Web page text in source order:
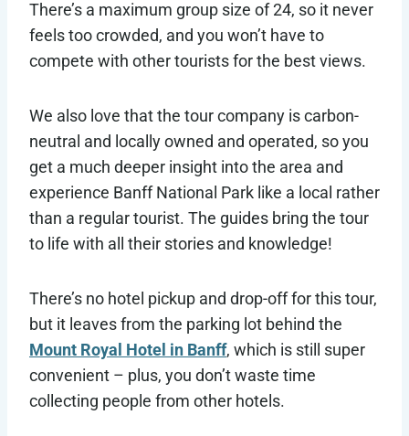
There’s a maximum group size of 24, so it never
feels too crowded, and you won’t have to
compete with other tourists for the best views.
We also love that the tour company is carbon-
neutral and locally owned and operated, so you
get a much deeper insight into the area and
experience Banff National Park like a local rather
than a regular tourist. The guides bring the tour
to life with all their stories and knowledge!
There’s no hotel pickup and drop-off for this tour,
but it leaves from the parking lot behind the
Mount Royal Hotel in Banff, which is still super
convenient – plus, you don’t waste time
collecting people from other hotels.